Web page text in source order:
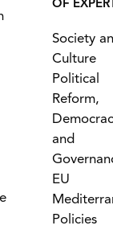
OF
Society
Culture
Political
Reform,
and
EU
Policies